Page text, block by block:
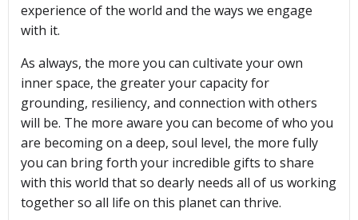
experience of the world and the ways we engage
with it.
As always, the more you can cultivate your own
inner space, the greater your capacity for
grounding, resiliency, and connection with others
will be. The more aware you can become of who you
are becoming on a deep, soul level, the more fully
you can bring forth your incredible gifts to share
with this world that so dearly needs all of us working
together so all life on this planet can thrive.